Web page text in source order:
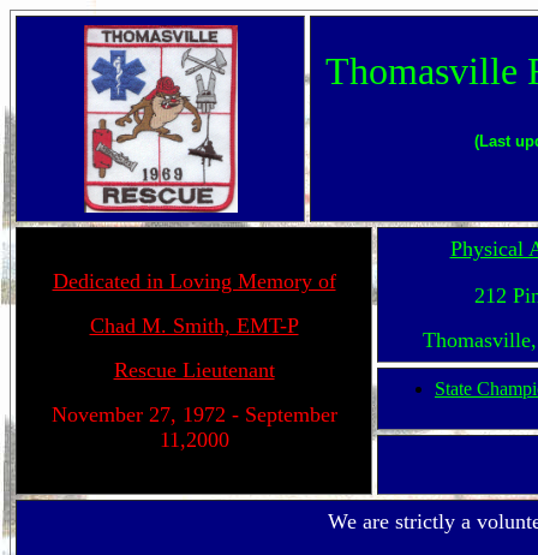
Thomasville
(Last
Dedicated in Loving Memory of
Chad M. Smith, EMT-P
Rescue Lieutenant
November 27, 1972 - September
11,2000
Physical
212
State
We are strictly a